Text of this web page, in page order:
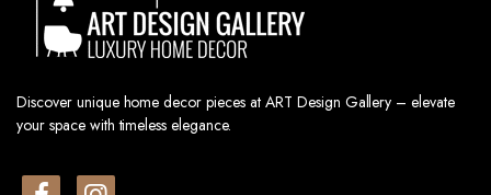
Discover unique home decor pieces at ART Design Gallery – elevate
your space with timeless elegance.